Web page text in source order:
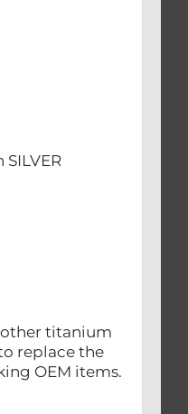
SILVER
titanium
replace the
OEM items.